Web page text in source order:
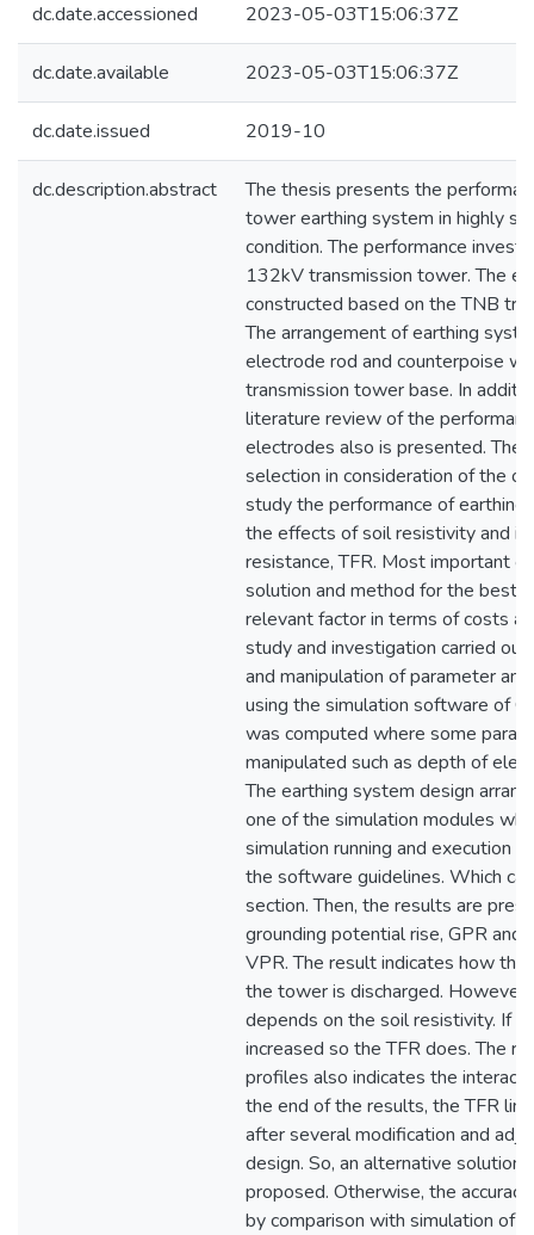
dc.date.accessioned 2023-05-03T15:06:37Z
dc.date.available 2023-05-03T15:06:37Z
dc.date.issued 2019-10
dc.description.abstract
The thesis presents the
tower earthing system in highly
condition. The performance
132kV transmission tower. The
constructed based on the TNB
The arrangement of earthing
electrode rod and counterpoise
transmission tower base. In
literature review of the
electrodes also is presented. The
selection in consideration of the
study the performance of
the effects of soil resistivity and
resistance, TFR. Most important
solution and method for the best
relevant factor in terms of costs
study and investigation carried
and manipulation of parameter
using the simulation software of
was computed where some
manipulated such as depth of
The earthing system design
one of the simulation modules
simulation running and execution
the software guidelines. Which
section. Then, the results are
grounding potential rise, GPR
VPR. The result indicates how
the tower is discharged.
depends on the soil resistivity. If
increased so the TFR does. The
profiles also indicates the
the end of the results, the TFR
after several modification and
design. So, an alternative
proposed. Otherwise, the
by comparison with simulation of